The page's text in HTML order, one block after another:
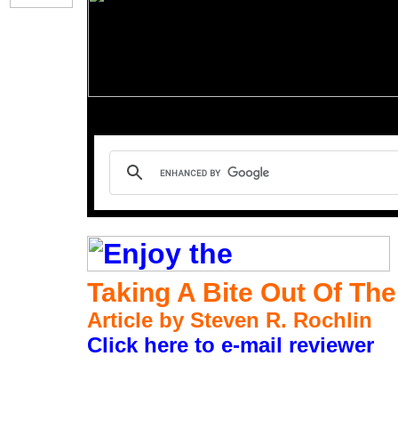
Taking A Bite Out Of
Article by Steven R. Rochlin
Click here to e-mail reviewer